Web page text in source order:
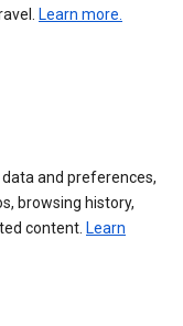
Learn more.
and preferences,
browsing history,
content. Learn